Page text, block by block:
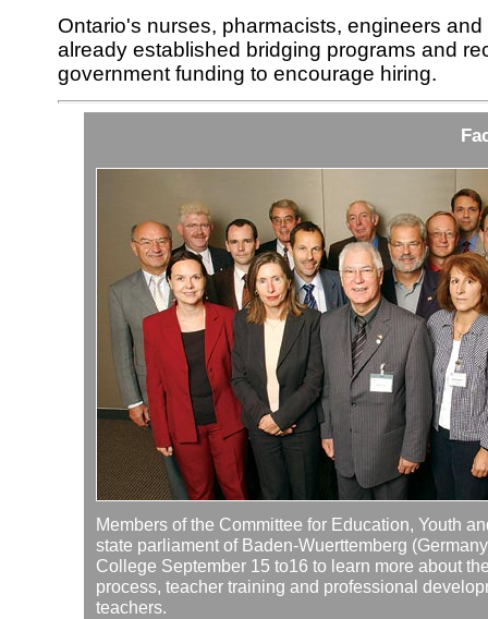
Ontario's nurses, pharmacists, engineers
already established bridging programs and
government funding to encourage hiring.
Members of the Committee for Education, Youth
state parliament of Baden-Wuerttemberg
College September 15 to16 to learn more about
process, teacher training and professional
teachers.